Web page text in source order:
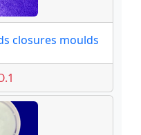
closures moulds